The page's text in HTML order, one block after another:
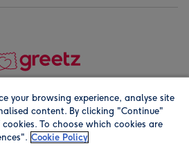
Registered company address is
your browsing experience, analyse site
content. By clicking "Continue"
To choose which cookies are
Cookie Policy